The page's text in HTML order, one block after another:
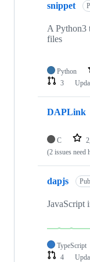
snippet
A Python3
files
Python
3
DAPLink
C
(2 issues need
dapjs
JavaScript
TypeScript
4